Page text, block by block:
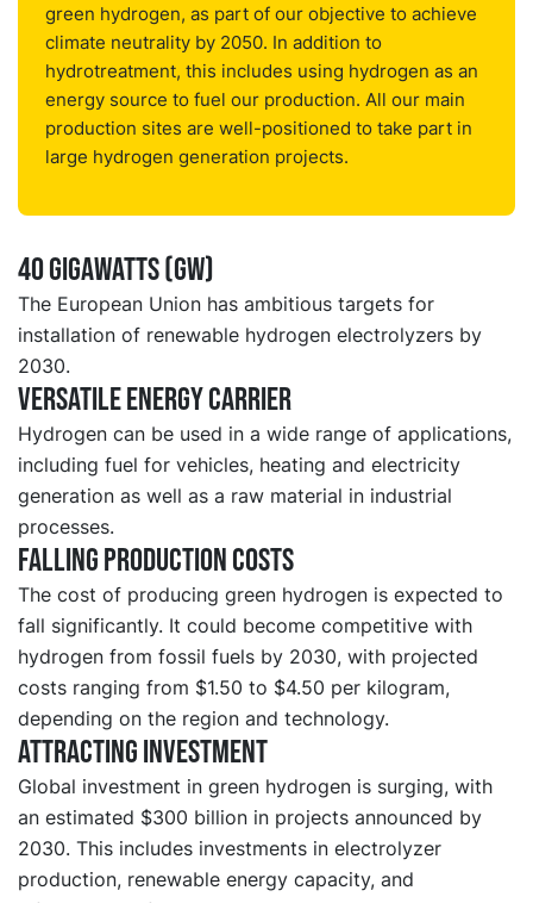
green hydrogen, as part of our objective to achieve
climate neutrality by 2050. In addition to
hydrotreatment, this includes using hydrogen as an
energy source to fuel our production. All our main
production sites are well-positioned to take part in
large hydrogen generation projects.
40 gigawatts (GW)
The European Union has ambitious targets for
installation of renewable hydrogen electrolyzers by
2030.
Versatile energy carrier
Hydrogen can be used in a wide range of applications,
including fuel for vehicles, heating and electricity
generation as well as a raw material in industrial
processes.
Falling production costs
The cost of producing green hydrogen is expected to
fall significantly. It could become competitive with
hydrogen from fossil fuels by 2030, with projected
costs ranging from $1.50 to $4.50 per kilogram,
depending on the region and technology.
Attracting investment
Global investment in green hydrogen is surging, with
an estimated $300 billion in projects announced by
2030. This includes investments in electrolyzer
production, renewable energy capacity, and